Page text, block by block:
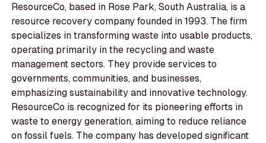
ResourceCo, based in Rose Park, South Australia, is a
resource recovery company founded in 1993. The firm
specializes in transforming waste into usable products,
operating primarily in the recycling and waste
management sectors. They provide services to
governments, communities, and businesses,
emphasizing sustainability and innovative technology.
ResourceCo is recognized for its pioneering efforts in
waste to energy generation, aiming to reduce reliance
on fossil fuels. The company has developed significant